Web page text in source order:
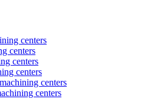
centers
centers
centers
centers
centers
centers